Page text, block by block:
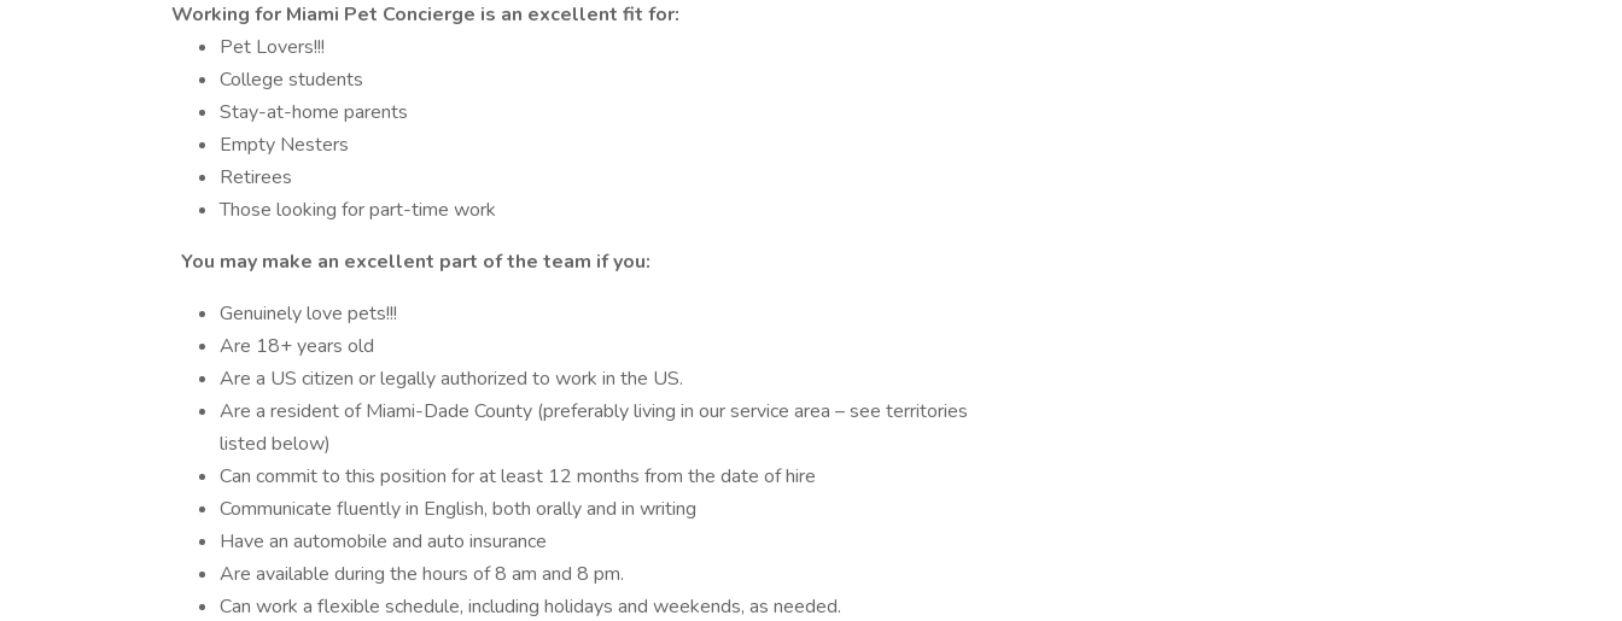
Working for Miami Pet Concierge is an excellent fit for:
Pet Lovers!!!
College students
Stay-at-home parents
Empty Nesters
Retirees
Those looking for part-time work
You may make an excellent part of the team if you:
Genuinely love pets!!!
Are 18+ years old
Are a US citizen or legally authorized to work in the US.
Are a resident of Miami-Dade County (preferably living in our service area – see territories
listed below)
Can commit to this position for at least 12 months from the date of hire
Communicate fluently in English, both orally and in writing
Have an automobile and auto insurance
Are available during the hours of 8 am and 8 pm.
Can work a flexible schedule, including holidays and weekends, as needed.